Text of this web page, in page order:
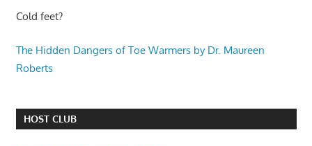
Cold feet?
The Hidden Dangers of Toe Warmers by Dr. Maureen
Roberts
HOST CLUB